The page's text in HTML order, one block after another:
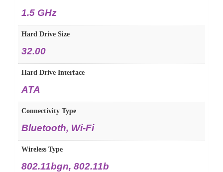
‎1.5 GHz
Hard Drive Size
‎32.00
Hard Drive Interface
‎ATA
Connectivity Type
‎Bluetooth, Wi-Fi
Wireless Type
‎802.11bgn, 802.11b